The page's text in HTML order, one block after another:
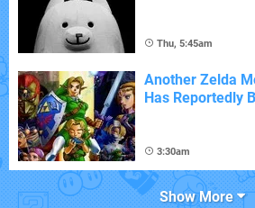
Thu, 5:45am
Another Zelda
Has Reportedly
3:30am
Show More